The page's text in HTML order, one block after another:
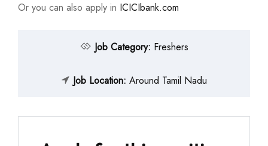
Or you can also apply in ICICIbank.com
Job Category: Freshers
Job Location: Around Tamil Nadu